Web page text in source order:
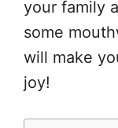
your family
some
will make
joy!